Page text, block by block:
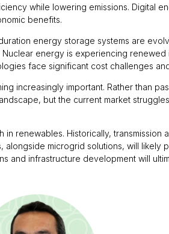
while lowering emissions. Digital
benefits.
energy storage systems are
energy is experiencing
face significant cost challenges
increasingly important. Rather than
but the current market
renewables. Historically,
microgrid solutions, will likely
infrastructure development will